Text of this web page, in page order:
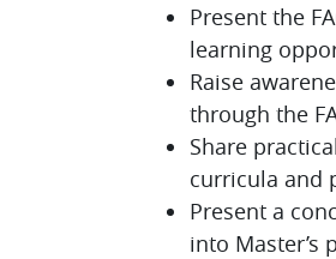
Present the
learning
Raise
through the
Share
curricula and
Present a
into Master’s